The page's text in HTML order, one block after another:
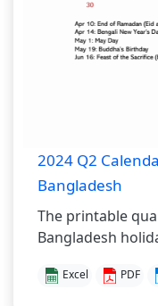
2024 Q2
Bangladesh
The printable
Bangladesh
Excel PDF